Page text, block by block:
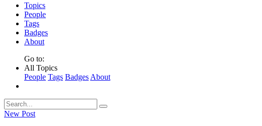
Topics
People
Tags
Badges
About
Go to:
All Topics
People Tags Badges About
New Post